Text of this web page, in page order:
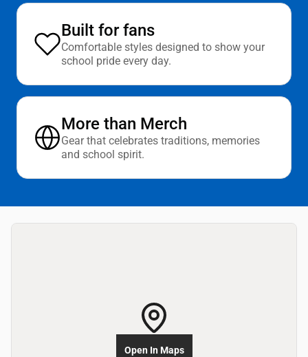
Built for fans
Comfortable styles designed to show your
school pride every day.
More than Merch
Gear that celebrates traditions, memories
and school spirit.
Open In Maps